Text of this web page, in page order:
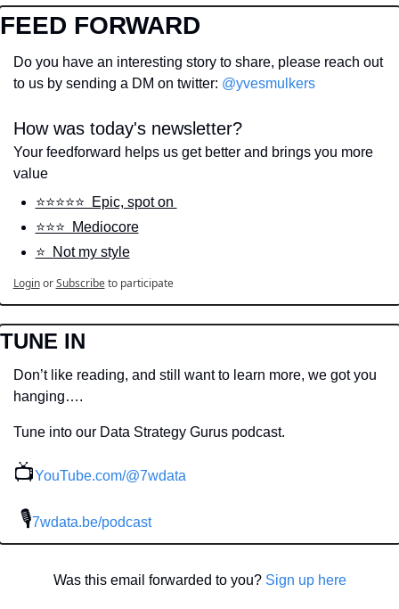
FEED FORWARD
Do you have an interesting story to share, please reach out
to us by sending a DM on twitter: @yvesmulkers
How was today's newsletter?
Your feedforward helps us get better and brings you more
value
⭐️⭐️⭐️⭐️⭐️  Epic, spot on
⭐️⭐️⭐️  Mediocore
⭐️  Not my style
Login or Subscribe to participate
TUNE IN
Don’t like reading, and still want to learn more, we got you
hanging….
Tune into our Data Strategy Gurus podcast.
📺YouTube.com/@7wdata
🎙7wdata.be/podcast
Was this email forwarded to you? Sign up here